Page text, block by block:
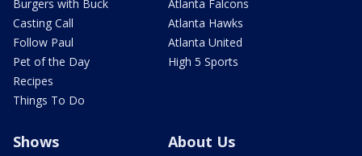
Burgers with Buck
Casting Call
Follow Paul
Pet of the Day
Recipes
Things To Do
Atlanta Falcons
Atlanta Hawks
Atlanta United
High 5 Sports
Shows About Us